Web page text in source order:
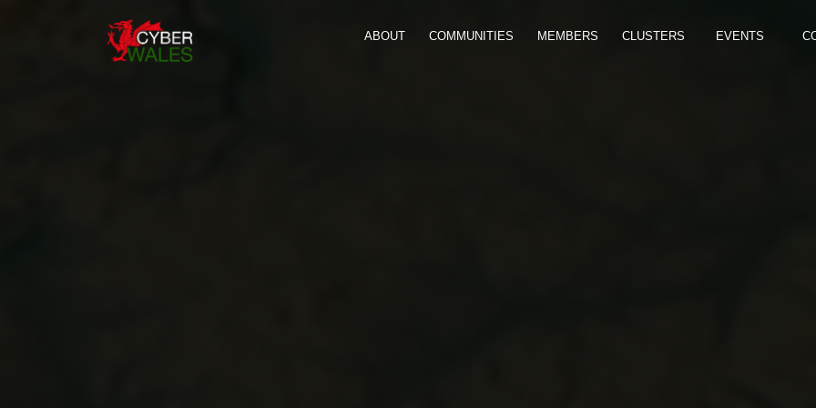
ABOUT COMMUNITIES MEMBERS CLUSTERS EVENTS